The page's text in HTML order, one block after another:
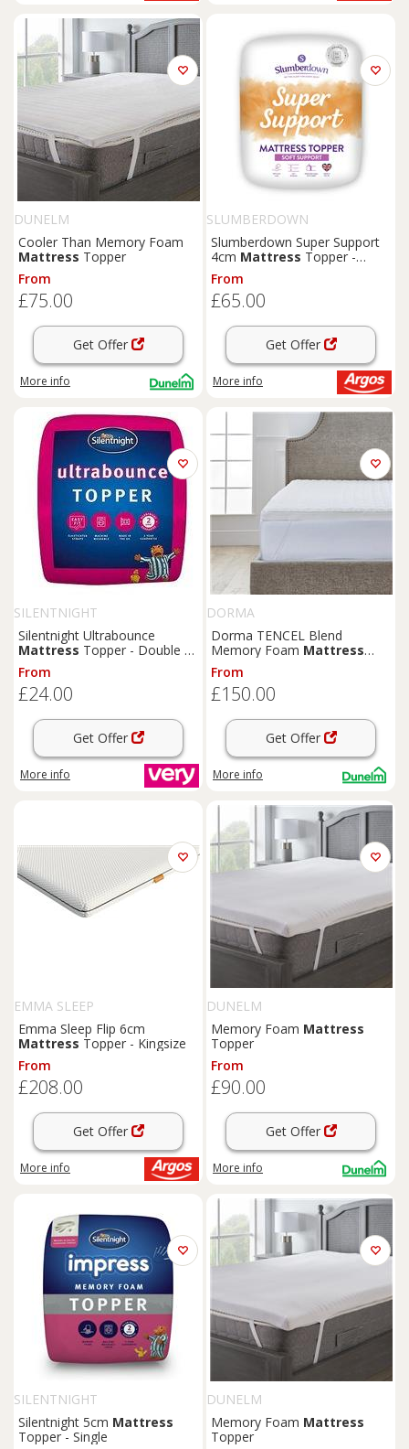
DUNELM
Cooler Than Memory Foam
Mattress Topper
From
£75.00
Get Offer
More info
SLUMBERDOWN
Slumberdown Super Support
4cm Mattress Topper -
Kingsize
From
£65.00
Get Offer
More info
SILENTNIGHT
Silentnight Ultrabounce
Mattress Topper - Double -
White
From
£24.00
Get Offer
More info
DORMA
Dorma TENCEL Blend
Memory Foam Mattress
Topper
From
£150.00
Get Offer
More info
EMMA SLEEP
Emma Sleep Flip 6cm
Mattress Topper - Kingsize
From
£208.00
Get Offer
More info
DUNELM
Memory Foam Mattress
Topper
From
£90.00
Get Offer
More info
SILENTNIGHT
Silentnight 5cm Mattress
Topper - Single
DUNELM
Memory Foam Mattress
Topper